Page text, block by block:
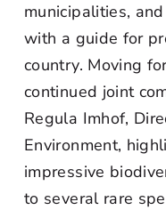
municipalities,
with a guide for
country. Moving
continued joint
Regula Imhof,
Environment,
impressive
to several rare